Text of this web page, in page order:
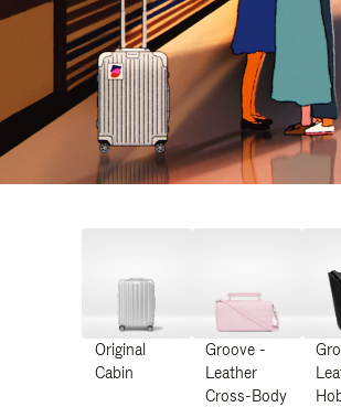
Original
Cabin
Groove -
Leather
Cross-Body